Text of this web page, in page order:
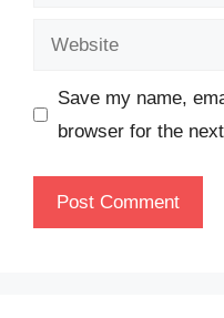
Website
Save my name,
browser for the